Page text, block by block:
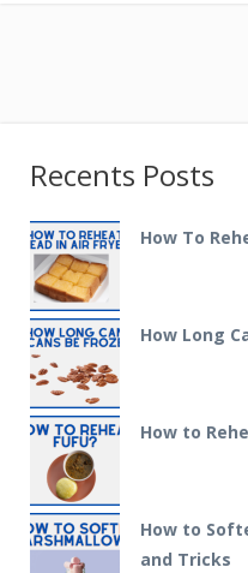
Recents Posts
How To
How Long
How to
How to
and Tricks